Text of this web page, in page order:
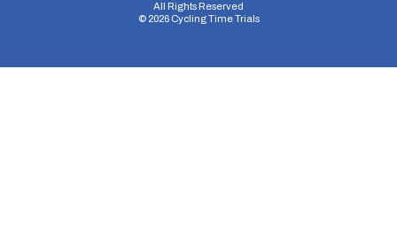
All Rights Reserved
© 2026Cycling Time Trials